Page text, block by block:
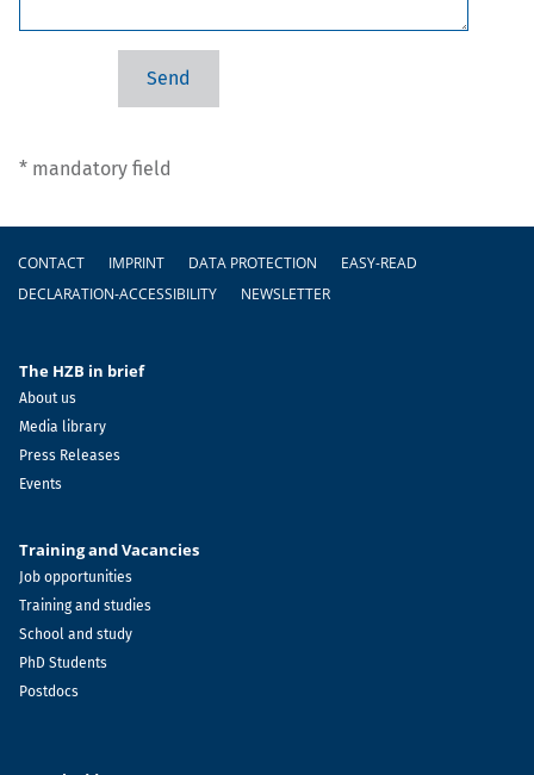
* mandatory field
Footer
CONTACT IMPRINT DATA PROTECTION
EASY-READ
DECLARATION-ACCESSIBILITY
NEWSLETTER
The HZB in brief
About us
Media library
Press Releases
Events
Training and Vacancies
Job opportunities
Training and studies
School and study
PhD Students
Postdocs